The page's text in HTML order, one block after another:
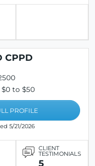
CPPD
$0 to $50
PROFILE
5/21/2026
CLIENT
TESTIMONIALS
5